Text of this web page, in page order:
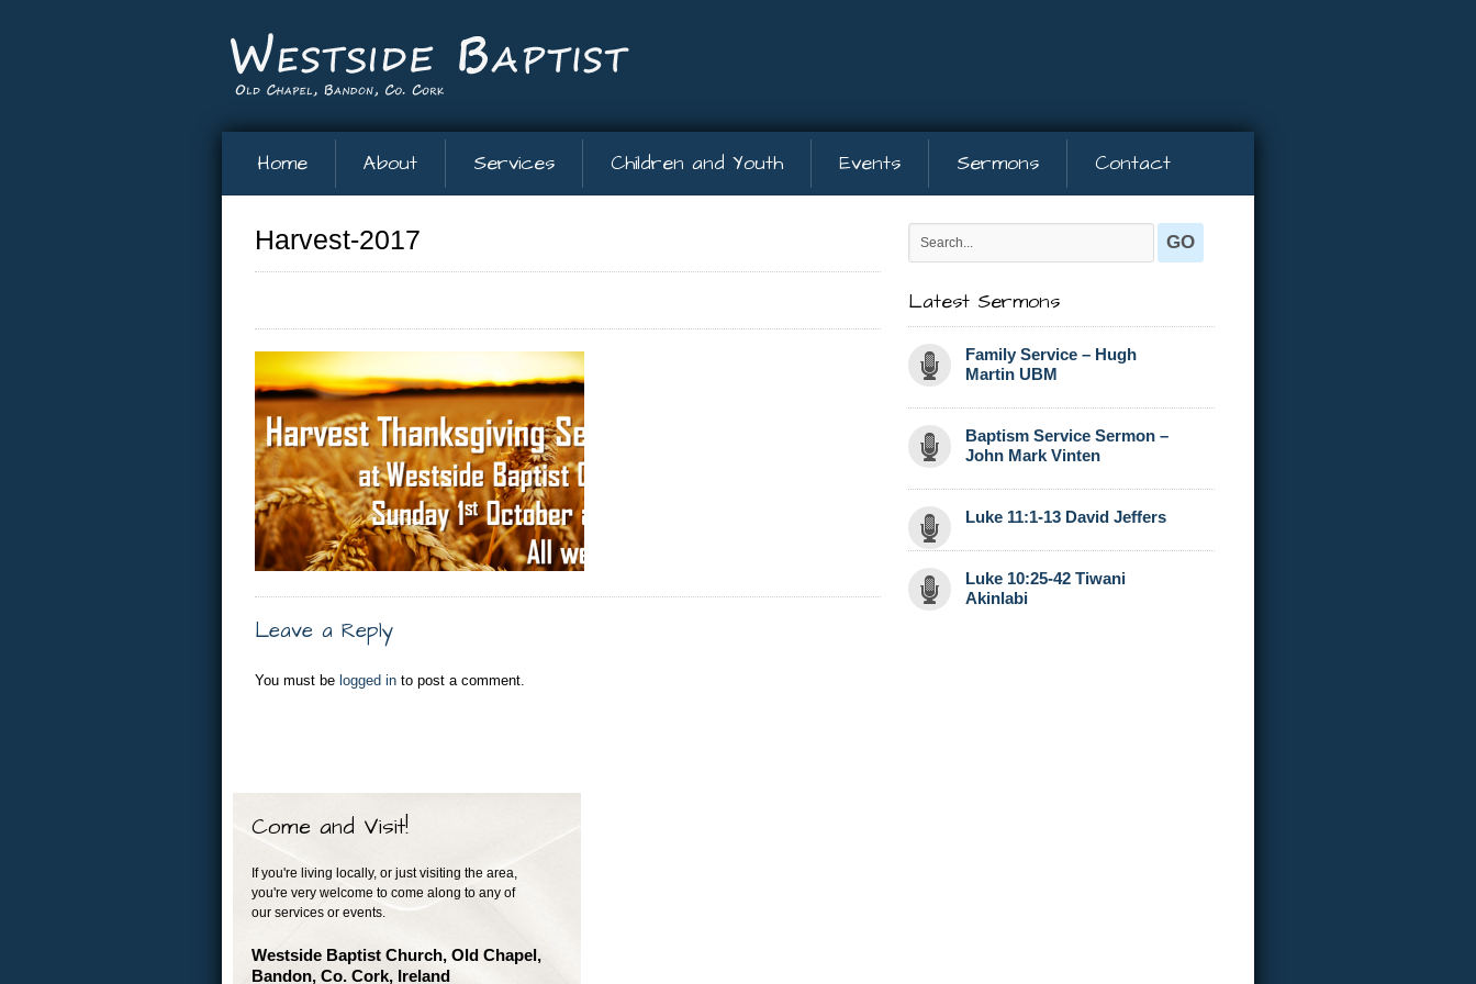
Home About Services Children and Youth Events Sermons Contact
Harvest-2017
Leave a Reply
You must be logged in to post a comment.
Latest Sermons
Family Service – Hugh
Martin UBM
Baptism Service Sermon –
John Mark Vinten
Luke 11:1-13 David Jeffers
Luke 10:25-42 Tiwani
Akinlabi
Come and Visit!
If you're living locally, or just visiting the area,
you're very welcome to come along to any of
our services or events.
Westside Baptist Church, Old Chapel,
Bandon, Co. Cork, Ireland